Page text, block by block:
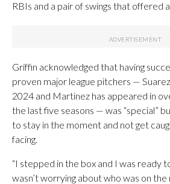
RBIs and a pair of swings that offered
Griffin acknowledged that having
proven major league pitchers —
2024 and Martinez has appeared in
the last five seasons — was “special”
to stay in the moment and not get
facing.
“I stepped in the box and I was ready
wasn’t worrying about who was on the